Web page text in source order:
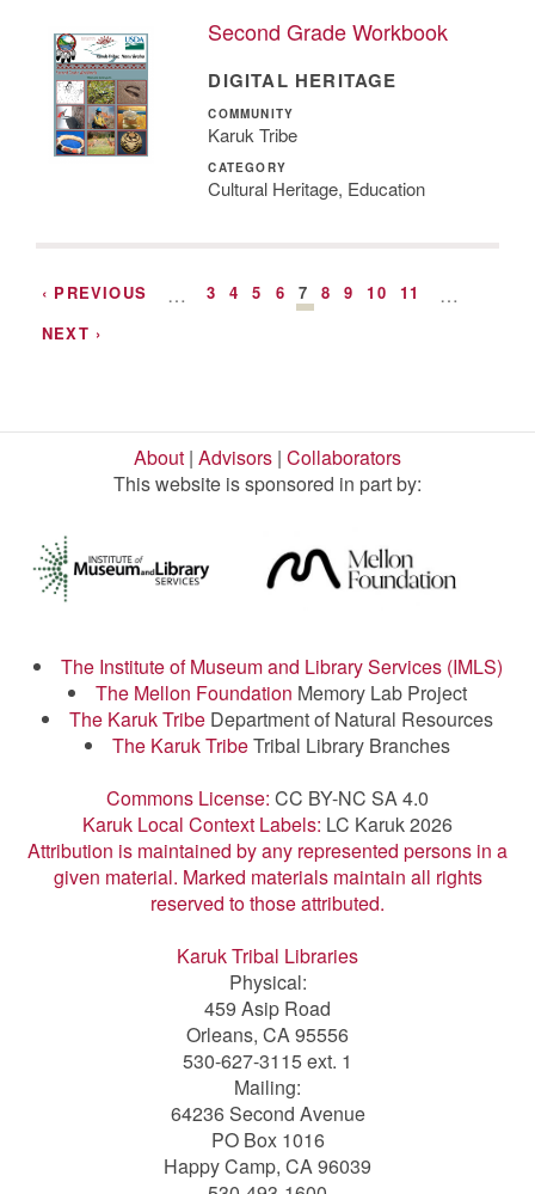
Second Grade Workbook
DIGITAL HERITAGE
COMMUNITY
Karuk Tribe
CATEGORY
Cultural Heritage, Education
‹ PREVIOUS … 3 4 5 6 7 8 9 10 11 …
NEXT ›
About | Advisors | Collaborators
This website is sponsored in part by:
The Institute of Museum and Library Services (IMLS)
The Mellon Foundation Memory Lab Project
The Karuk Tribe Department of Natural Resources
The Karuk TribeTribal Library Branches
Commons License: CC BY-NC SA 4.0
Karuk Local Context Labels: LC Karuk 2026
Attribution is maintained by any represented persons in a
given material. Marked materials maintain all rights
reserved to those attributed.
Karuk Tribal Libraries
Physical:
459 Asip Road
Orleans, CA 95556
530-627-3115 ext. 1
Mailing:
64236 Second Avenue
PO Box 1016
Happy Camp, CA 96039